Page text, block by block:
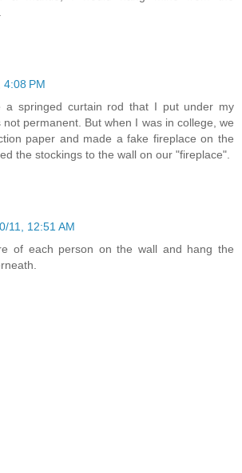
4:08 PM
a springed curtain rod that I put under my
not permanent. But when I was in college, we
paper and made a fake fireplace on the
the stockings to the wall on our "fireplace".
11, 12:51 AM
of each person on the wall and hang the